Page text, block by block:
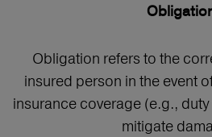
Obligation refers to the
insured person in the event
insurance coverage (e.g.,
mitigate